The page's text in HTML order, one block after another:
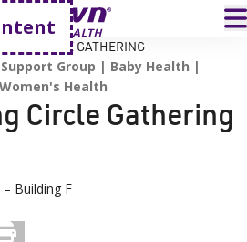
CIRCLE GATHERING
Support Group
Baby Health
Women's Health
Circle Gathering
– Building F